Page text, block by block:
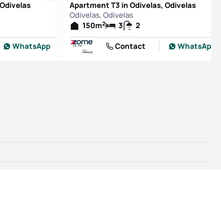
WhatsApp
Apartment T3 in Odivelas, Odivelas
Odivelas, Odivelas
150m2 3
2
Contact
WhatsApp